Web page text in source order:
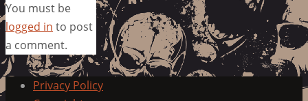
You must be
logged in to post
a comment.
Privacy Policy